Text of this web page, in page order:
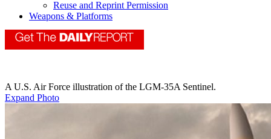
Reuse and Reprint Permission
Weapons & Platforms
A U.S. Air Force illustration of the LGM-35A Sentinel.
Expand Photo